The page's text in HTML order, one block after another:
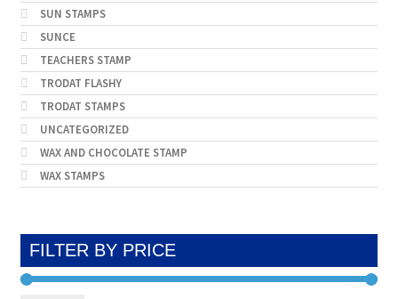
SUN STAMPS
SUNCE
TEACHERS STAMP
TRODAT FLASHY
TRODAT STAMPS
UNCATEGORIZED
WAX AND CHOCOLATE STAMP
WAX STAMPS
FILTER BY PRICE